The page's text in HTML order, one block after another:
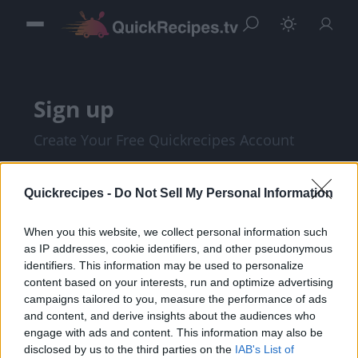
Quickrecipes - Do Not Sell My Personal Information
When you this website, we collect personal information such
as IP addresses, cookie identifiers, and other pseudonymous
identifiers. This information may be used to personalize
content based on your interests, run and optimize advertising
campaigns tailored to you, measure the performance of ads
and content, and derive insights about the audiences who
engage with ads and content. This information may also be
disclosed by us to the third parties on the IAB's List of
Sign up
Create Your Free Quickrecipes Account
I am at least 18 years of age, and I agree with
thePrivacy PolicyandTerms of Service.